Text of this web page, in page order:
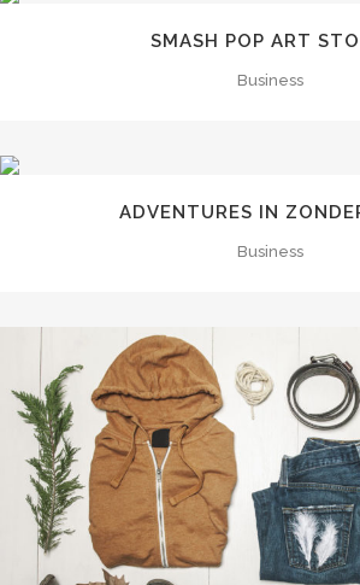
SMASH POP ART
Business
ADVENTURES IN
Business